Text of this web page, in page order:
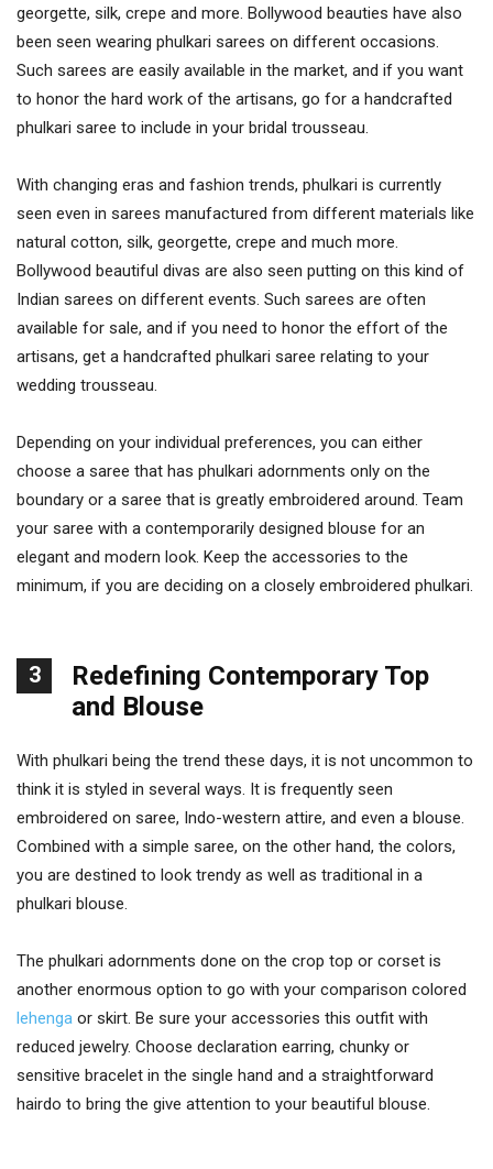
georgette, silk, crepe and more. Bollywood beauties have also
been seen wearing phulkari sarees on different occasions.
Such sarees are easily available in the market, and if you want
to honor the hard work of the artisans, go for a handcrafted
phulkari saree to include in your bridal trousseau.
With changing eras and fashion trends, phulkari is currently
seen even in sarees manufactured from different materials like
natural cotton, silk, georgette, crepe and much more.
Bollywood beautiful divas are also seen putting on this kind of
Indian sarees on different events. Such sarees are often
available for sale, and if you need to honor the effort of the
artisans, get a handcrafted phulkari saree relating to your
wedding trousseau.
Depending on your individual preferences, you can either
choose a saree that has phulkari adornments only on the
boundary or a saree that is greatly embroidered around. Team
your saree with a contemporarily designed blouse for an
elegant and modern look. Keep the accessories to the
minimum, if you are deciding on a closely embroidered phulkari.
3
Redefining Contemporary Top
and Blouse
With phulkari being the trend these days, it is not uncommon to
think it is styled in several ways. It is frequently seen
embroidered on saree, Indo-western attire, and even a blouse.
Combined with a simple saree, on the other hand, the colors,
you are destined to look trendy as well as traditional in a
phulkari blouse.
The phulkari adornments done on the crop top or corset is
another enormous option to go with your comparison colored
lehenga or skirt. Be sure your accessories this outfit with
reduced jewelry. Choose declaration earring, chunky or
sensitive bracelet in the single hand and a straightforward
hairdo to bring the give attention to your beautiful blouse.